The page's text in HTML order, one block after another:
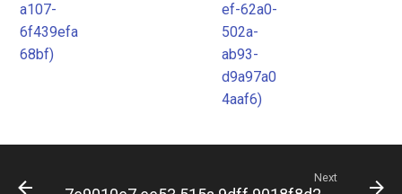
a107-
6f439efa
68bf)
ef-62a0-
502a-
ab93-
d9a97a0
4aaf6)
Next